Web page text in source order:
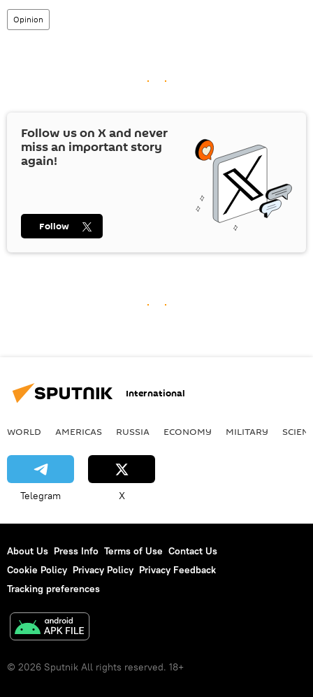
Opinion
Follow us on Xand never
miss an important story
again!
Follow
International
WORLD AMERICAS RUSSIA ECONOMY MILITARY
Telegram X
About Us Press Info Terms of Use Contact Us
Cookie Policy Privacy Policy Privacy Feedback
Tracking preferences
© 2026 Sputnik All rights reserved. 18+